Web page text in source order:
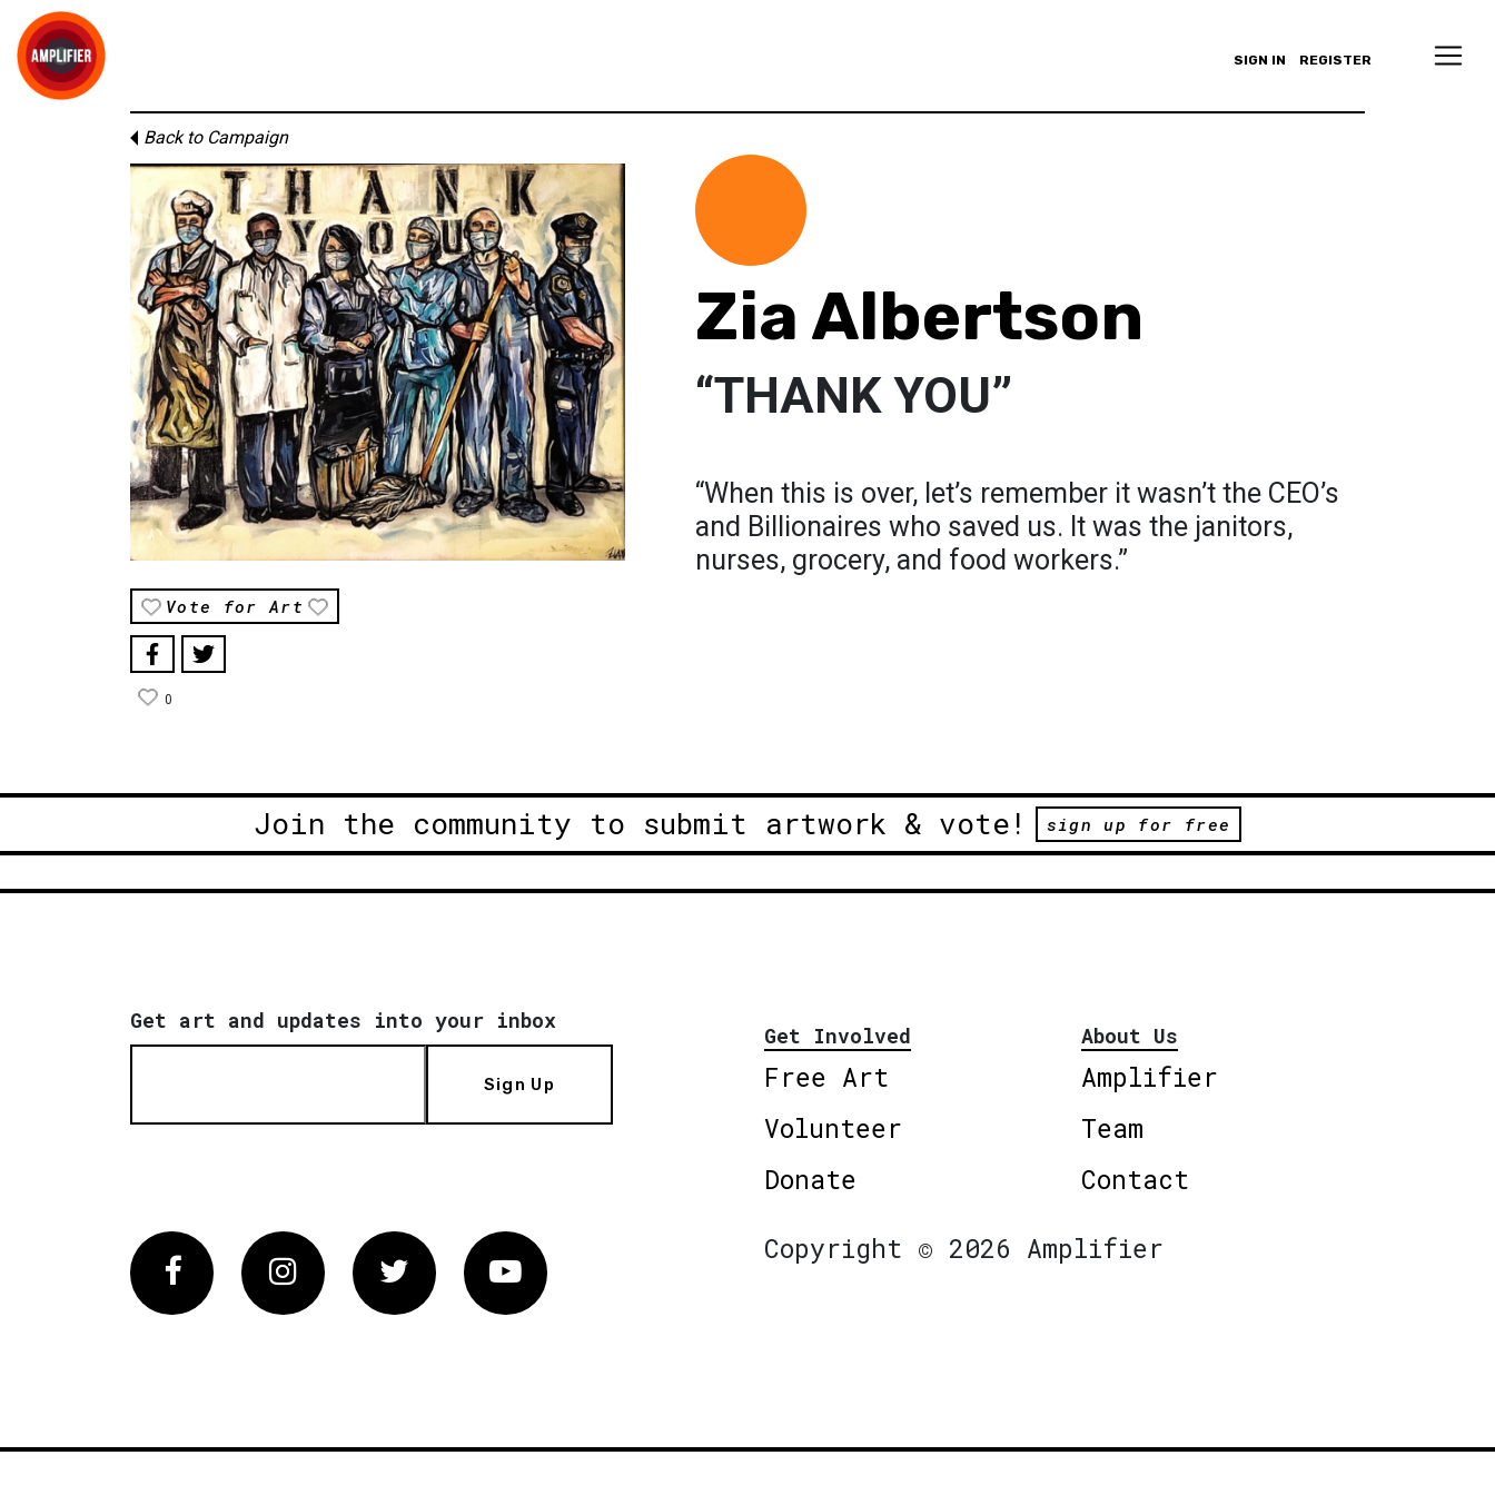
SIGN IN REGISTER
Back to Campaign
Vote for Art
0
Zia Albertson
“THANK YOU”
“When this is over, let’s remember it wasn’t the CEO’s
and Billionaires who saved us. It was the janitors,
nurses, grocery, and food workers.”
Join the community to submit artwork & vote! sign up for free
Get art and updates into your inbox
Sign Up
Get Involved
Free Art
Volunteer
Donate
About Us
Amplifier
Team
Contact
FacebookInstagram Twitter Vimeo
Copyright © 2026 Amplifier